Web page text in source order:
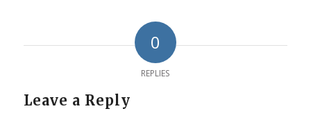
0
REPLIES
Leave a Reply